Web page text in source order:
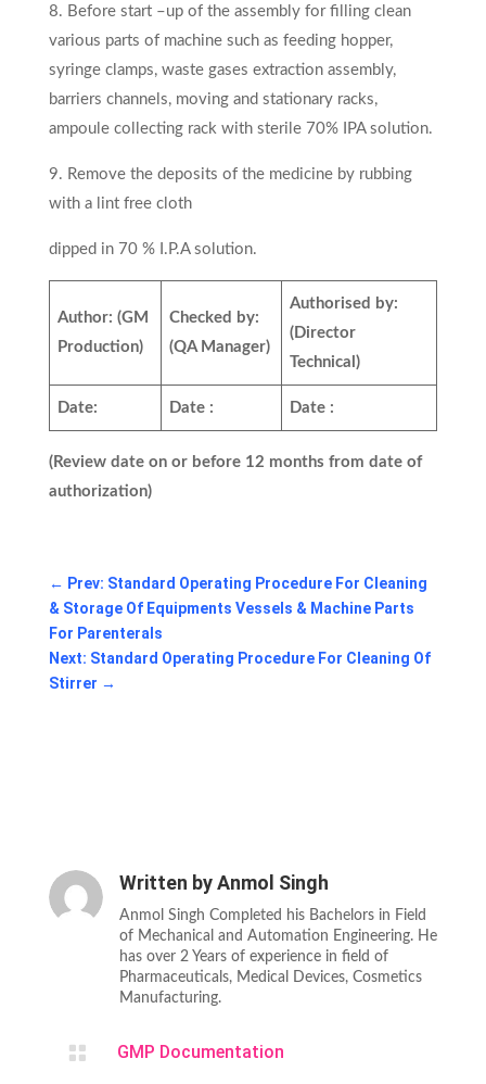
8. Before start –up of the assembly for filling clean
various parts of machine such as feeding hopper,
syringe clamps, waste gases extraction assembly,
barriers channels, moving and stationary racks,
ampoule collecting rack with sterile 70% IPA solution.
9. Remove the deposits of the medicine by rubbing
with a lint free cloth
dipped in 70 % I.P.A solution.
Author: (GM
Production)
Checked by:
(QA Manager)
Authorised by:
(Director
Technical)
Date: Date : Date :
(Review date on or before 12 months from date of
authorization)
← Prev: Standard Operating Procedure For Cleaning
& Storage Of Equipments Vessels & Machine Parts
For Parenterals
Next: Standard Operating Procedure For Cleaning Of
Stirrer →
Written byAnmol Singh
Anmol Singh Completed his Bachelors in Field
of Mechanical and Automation Engineering. He
has over 2 Years of experience in field of
Pharmaceuticals, Medical Devices, Cosmetics
Manufacturing.
 GMP Documentation